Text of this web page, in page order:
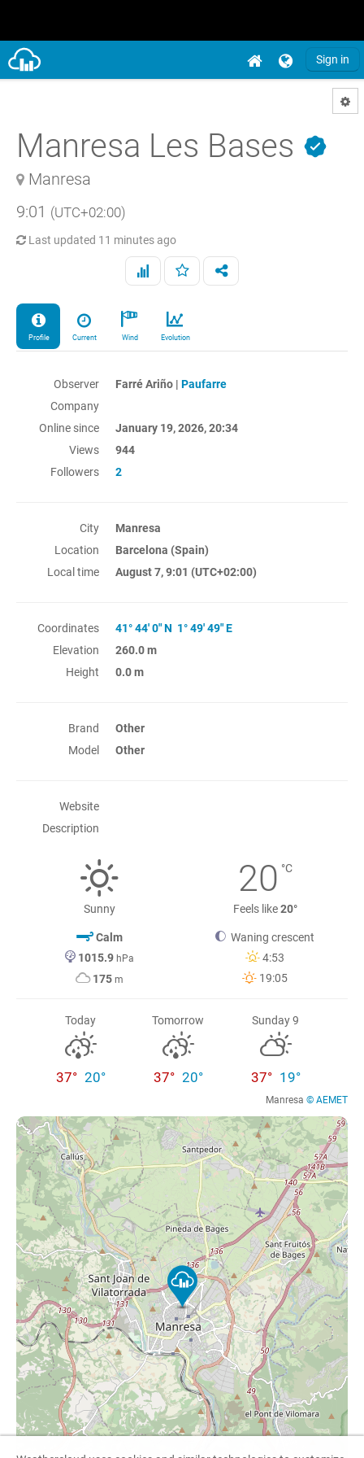
Sign in
Manresa Les Bases
Manresa
9:01 (UTC+02:00)
Last updated 11 minutes ago
Profile Current Wind Evolution
Observer Farré Ariño |Paufarre
Company
Online since
January 19, 2026, 20:34
Views
944
Followers
2
City
Manresa
Location
Barcelona (Spain)
Local time
August 7, 9:01 (UTC+02:00)
Coordinates
41° 44' 0" N 1° 49' 49" E
Elevation
260.0 m
Height
0.0 m
Brand
Other
Model
Other
Website
Description
Sunny
20 °C
Feels like20°
Calm
1015.9 hPa
175 m
Waning crescent
4:53
19:05
Today
37° 20°
Tomorrow
37° 20°
Sunday 9
37° 19°
Manresa © AEMET